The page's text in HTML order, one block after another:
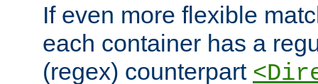
If even more flexible
each container has a
(regex) counterpart